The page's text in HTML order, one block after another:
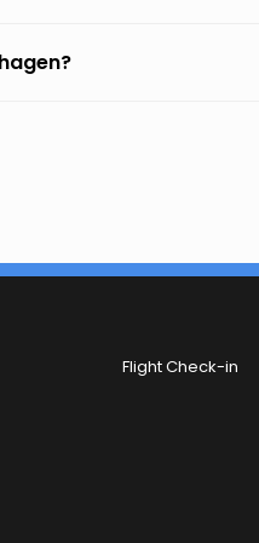
Flight Check-in